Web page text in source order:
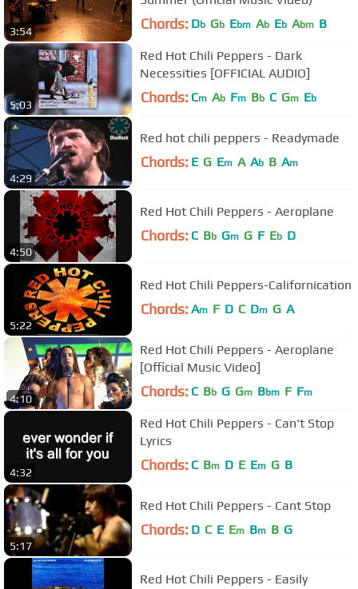
3:54 Chords: Db Gb Ebm Ab Eb Abm B
5:03
Red Hot Chili Peppers - Dark
Necessities [OFFICIAL AUDIO]
Chords: Cm Ab Fm Bb C Gm Eb
4:29
Red hot chili peppers - Readymade
Chords: E G Em A Ab B Am
4:50
Red Hot Chili Peppers - Aeroplane
Chords: C Bb Gm G F Eb D
5:22
Red Hot Chili Peppers-Californication
Chords: Am F D C Dm G A
4:10
Red Hot Chili Peppers - Aeroplane
[Official Music Video]
Chords: C Bb G Gm Bbm F Fm
4:32
Red Hot Chili Peppers - Can't Stop
Lyrics
Chords: C Bm D E Em G B
5:17
Red Hot Chili Peppers - Cant Stop
Chords: D C E Em Bm B G
Red Hot Chili Peppers - Easily